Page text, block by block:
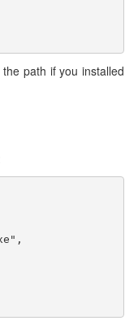
the path if you installed